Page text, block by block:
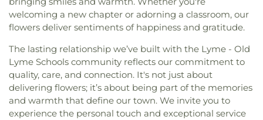
welcoming a new chapter or adorning a classroom, our
flowers deliver sentiments of happiness and gratitude.
The lasting relationship we’ve built with the Lyme - Old
Lyme Schools community reflects our commitment to
quality, care, and connection. It's not just about
delivering flowers; it’s about being part of the memories
and warmth that define our town. We invite you to
experience the personal touch and exceptional service